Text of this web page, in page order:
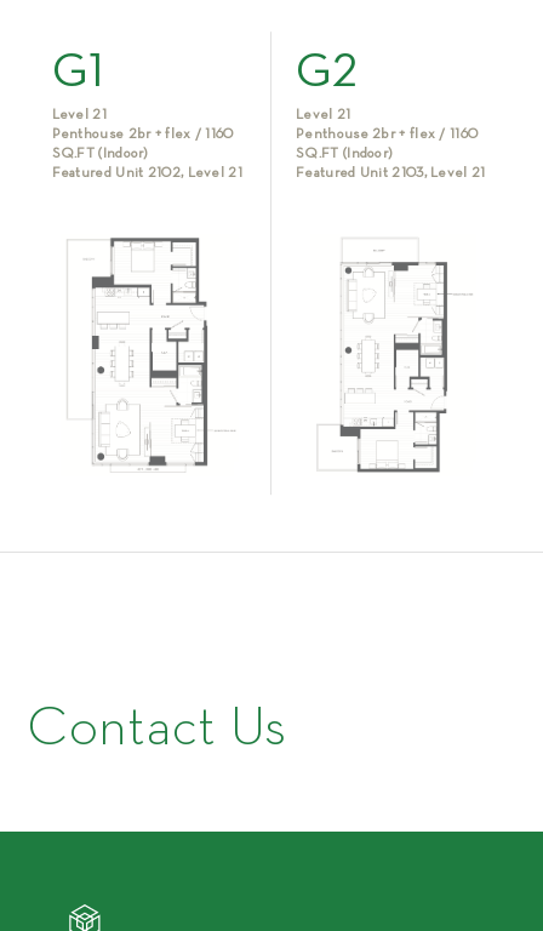
G1
Level 21
Penthouse 2br + flex / 1160
SQ.FT (Indoor)
Featured Unit 2102, Level 21
G2
Level 21
Penthouse 2br + flex / 1160
SQ.FT (Indoor)
Featured Unit 2103, Level 21
Contact Us